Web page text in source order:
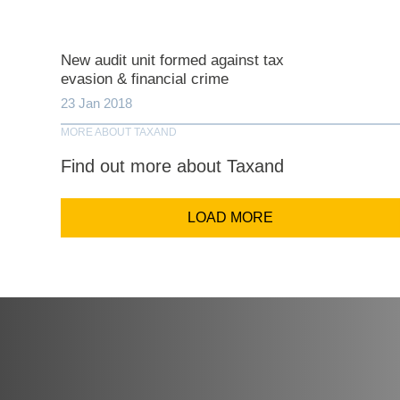
New audit unit formed against tax
evasion & financial crime
23 Jan 2018
MORE ABOUT TAXAND
Find out more about Taxand
LOAD MORE